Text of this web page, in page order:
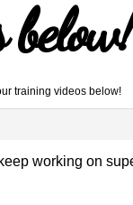
training videos below!
working on